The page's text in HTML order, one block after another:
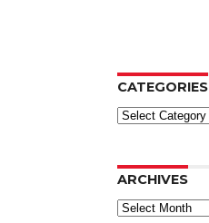
CATEGORIES
Categories
ARCHIVES
Archives